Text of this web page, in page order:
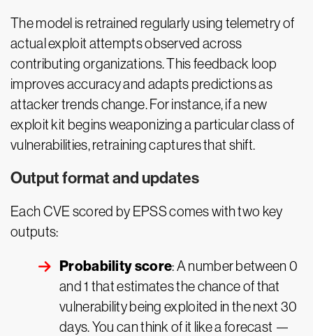
The model is retrained regularly using telemetry of
actual exploit attempts observed across
contributing organizations. This feedback loop
improves accuracy and adapts predictions as
attacker trends change. For instance, if a new
exploit kit begins weaponizing a particular class of
vulnerabilities, retraining captures that shift.
Output format and updates
Each CVE scored by EPSS comes with two key
outputs:
Probability score: A number between 0
and 1 that estimates the chance of that
vulnerability being exploited in the next 30
days. You can think of it like a forecast —